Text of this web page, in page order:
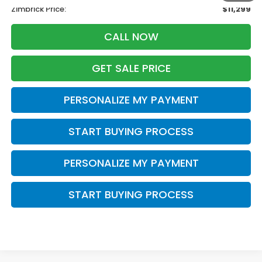
Zimbrick Price:
$11,299
CALL NOW
GET SALE PRICE
PERSONALIZE MY PAYMENT
START BUYING PROCESS
PERSONALIZE MY PAYMENT
START BUYING PROCESS